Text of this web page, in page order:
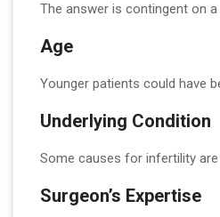
The answer is contingent on
Age
Younger patients could have
Underlying Condition
Some causes for infertility
Surgeon’s Expertise